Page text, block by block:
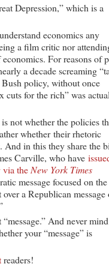
Depression,” which is a
economics any
a film critic nor
For reasons of
a decade screaming
policy, without once
cuts for the rich” was
not whether the policies
whether their rhetoric
in this they share the
Carville, who have
via the New York Times
message focused on the
a Republican message
And never mind
your “message” is
readers!